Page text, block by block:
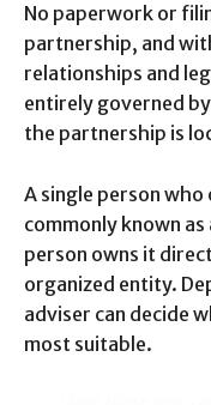
No paperwork or
partnership, and
relationships and
entirely governed
the partnership is
A single person who
commonly known
person owns it
organized entity.
adviser can decide
most suitable.